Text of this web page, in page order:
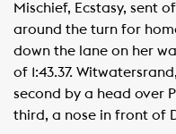
Mischief, Ecstasy, sent
around the turn for
down the lane on her
of 1:43.37.
second by a head over
third, a nose in front of